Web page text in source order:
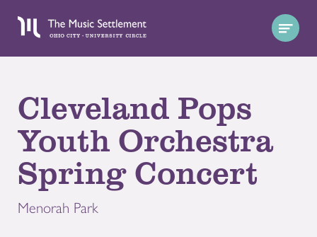
Cleveland Pops
Youth Orchestra
Spring Concert
Menorah Park